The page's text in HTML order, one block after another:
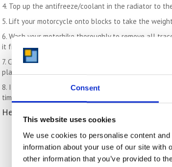
Consent
This website uses cookies
We use cookies to personalise content
information about your use of our site with
other information that you’ve provided to
4. Top up the antifreeze/coolant in the radiator to
5. Lift your motorcycle onto blocks to take the
6. Wash your motorbike thoroughly to remove all
it from the moisture in the air.
7. Cover the bike with a breathable dust cover or an
plastic and cause damage to the bike over time.
8. If a motorbike has been left in storage for
time. But providing you have prepared your bike
Here are some basic safety checks:
Check the tyre pressures
Check that you can use all gears
Check the brake fluid level